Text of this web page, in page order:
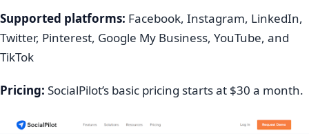
Supported platforms: Facebook, Instagram, LinkedIn,
Twitter, Pinterest, Google My Business, YouTube, and
TikTok
Pricing: SocialPilot’s basic pricing starts at $30 a month.